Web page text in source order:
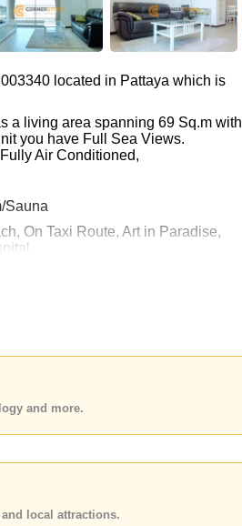
located in Pattaya which is
a living area spanning 69 Sq.m with
you have Full Sea Views.
Air Conditioned,
Sauna
On Taxi Route, Art in Paradise,
฿ 115,217 per square metre.
ownership
and more.
local attractions.